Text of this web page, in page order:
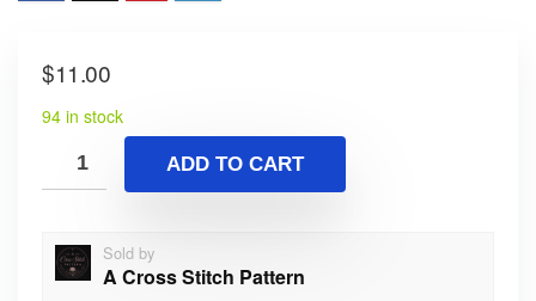
$11.00
94 in stock
ADD TO CART
Sold by
A Cross Stitch Pattern